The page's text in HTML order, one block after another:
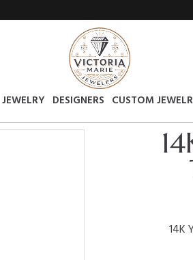
JEWELRY DESIGNERS CUSTOM
14K